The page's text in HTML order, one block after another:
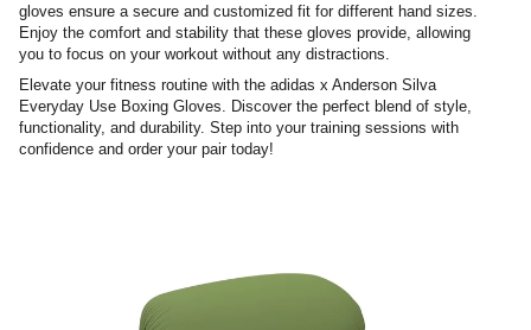
gloves ensure a secure and customized fit for different hand sizes.
Enjoy the comfort and stability that these gloves provide, allowing
you to focus on your workout without any distractions.
Elevate your fitness routine with the adidas x Anderson Silva
Everyday Use Boxing Gloves. Discover the perfect blend of style,
functionality, and durability. Step into your training sessions with
confidence and order your pair today!